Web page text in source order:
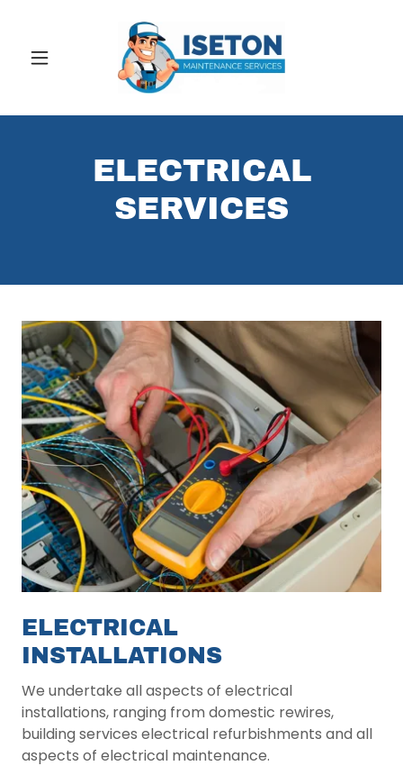
ELECTRICAL
SERVICES
ELECTRICAL
INSTALLATIONS
We undertake all aspects of electrical
installations, ranging from domestic rewires,
building services electrical refurbishments and all
aspects of electrical maintenance.